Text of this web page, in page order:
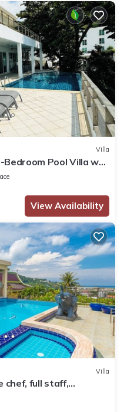
Villa
Bedroom Pool Villa w
Beach
View Availability
Villa
chef, full staff,